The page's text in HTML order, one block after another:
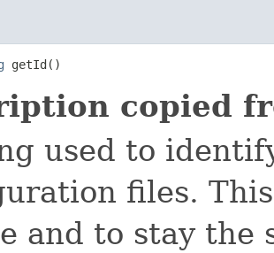
getId()
copied
used to
files.
and to stay the